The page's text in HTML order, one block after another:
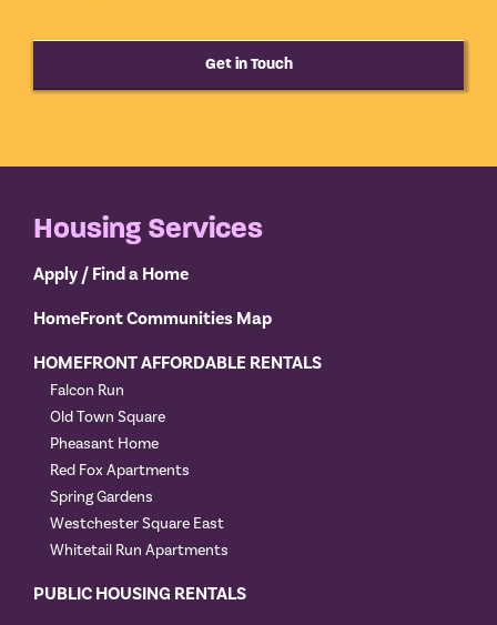
Get in Touch
Housing Services
Apply / Find a Home
HomeFront Communities Map
HOMEFRONT AFFORDABLE RENTALS
Falcon Run
Old Town Square
Pheasant Home
Red Fox Apartments
Spring Gardens
Westchester Square East
Whitetail Run Apartments
PUBLIC HOUSING RENTALS